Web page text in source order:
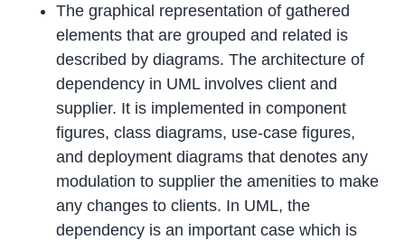
The graphical representation of gathered
elements that are grouped and related is
described by diagrams. The architecture of
dependency in UML involves client and
supplier. It is implemented in component
figures, class diagrams, use-case figures,
and deployment diagrams that denotes any
modulation to supplier the amenities to make
any changes to clients. In UML, the
dependency is an important case which is